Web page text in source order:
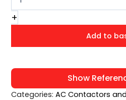
+
Add to
Show
Categories:AC Contactors